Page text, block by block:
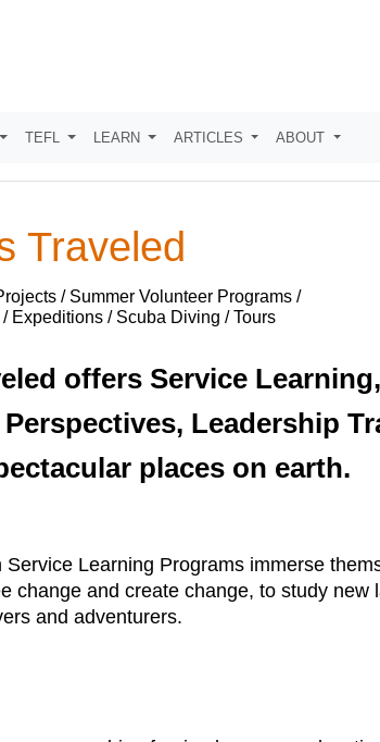
TEFL LEARN ARTICLES ABOUT
Traveled
/ Summer Volunteer Programs /
Expeditions / Scuba Diving / Tours
offers Service
Leadership
places on earth.
Learning Programs immerse
change and create change, to study
and adventurers.